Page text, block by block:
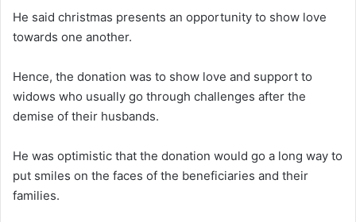
He said christmas presents an opportunity to show love
towards one another.
Hence, the donation was to show love and support to
widows who usually go through challenges after the
demise of their husbands.
He was optimistic that the donation would go a long way to
put smiles on the faces of the beneficiaries and their
families.